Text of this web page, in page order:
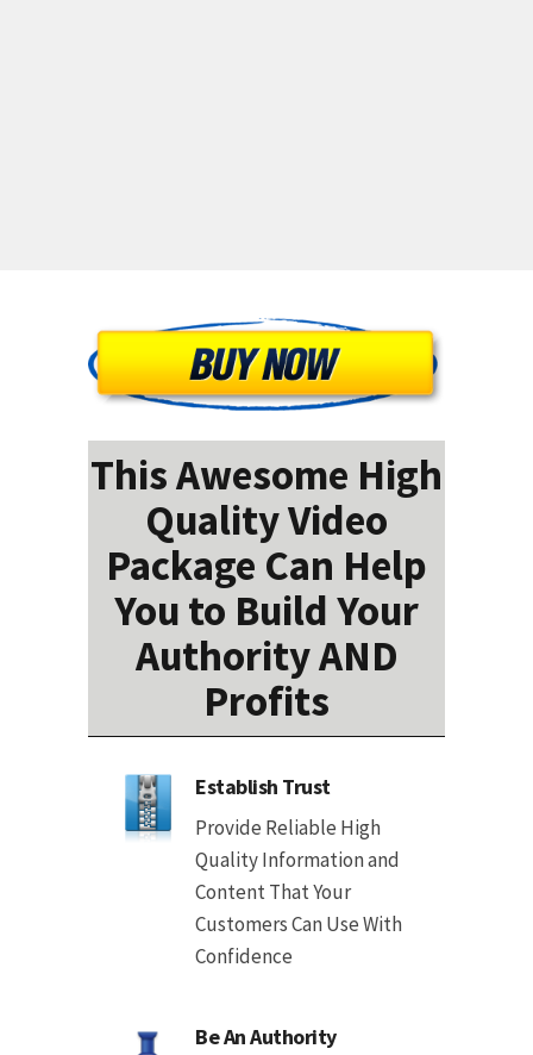
This Awesome High
Quality Video
Package Can Help
You to Build Your
Authority AND
Profits
Establish Trust
Provide Reliable High
Quality Information and
Content That Your
Customers Can Use With
Confidence
Be An Authority